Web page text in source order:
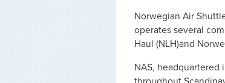
Norwegian Air
operates several
Haul (NLH)and
NAS, headquartered